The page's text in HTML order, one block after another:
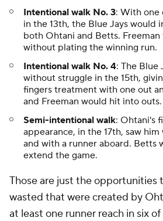
Intentional walk No. 3: With one
in the 13th, the Blue Jays would
both Ohtani and Betts.
without plating the winning run.
Intentional walk No. 4: The Blue
without struggle in the 15th,
fingers treatment with one out
and Freeman would hit into outs.
Semi-intentional walk: Ohtani's
appearance, in the 17th, saw
and with a runner aboard. Betts
extend the game.
Those are just the opportunities
wasted that were created by
at least one runner reach in six